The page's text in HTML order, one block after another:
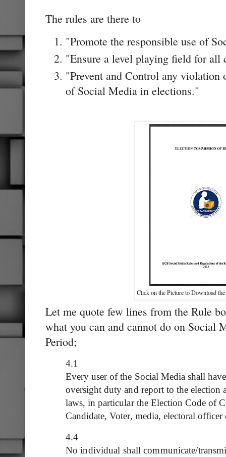
The rules are there to
"Promote the responsible use of
"Ensure a level playing field for all
"Prevent and Control any violation
of Social Media in elections."
Click on the Picture to Download
Let me quote few lines from the Rule
what you can and cannot do on Social
Period;
4.1
Every user of the Social Media shall
oversight duty and report to the
laws, in particular the Election Code of
Candidate, Voter, media, electoral
4.4
No individual shall communicate/